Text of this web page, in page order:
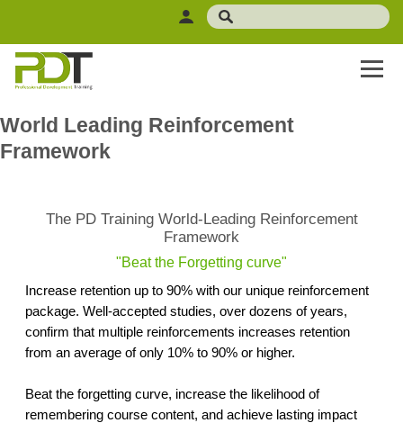
World Leading Reinforcement
Framework
The PD Training World-Leading Reinforcement
Framework
"Beat the Forgetting curve"
Increase retention up to 90% with our unique reinforcement
package. Well-accepted studies, over dozens of years,
confirm that multiple reinforcements increases retention
from an average of only 10% to 90% or higher.
Beat the forgetting curve, increase the likelihood of
remembering course content, and achieve lasting impact